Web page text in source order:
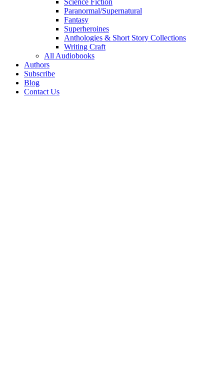
Science Fiction
Paranormal/Supernatural
Fantasy
Superheroines
Anthologies & Short Story Collections
Writing Craft
All Audiobooks
Authors
Subscribe
Blog
Contact Us